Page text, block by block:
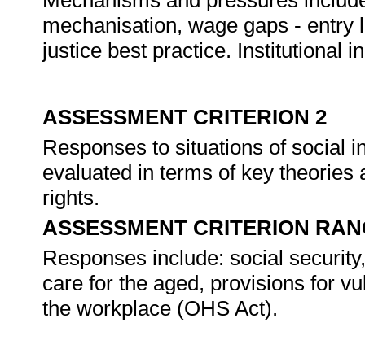
mechanisation, wage gaps -
justice best practice. Institutional
ASSESSMENT CRITERION 2
Responses to situations of social
evaluated in terms of key
rights.
ASSESSMENT CRITERION
Responses include: social
care for the aged, provisions for
the workplace (OHS Act).